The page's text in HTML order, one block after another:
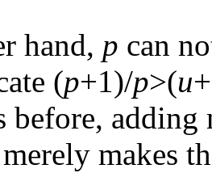
hand, p can
(p+1)/p>(u
before,
merely makes